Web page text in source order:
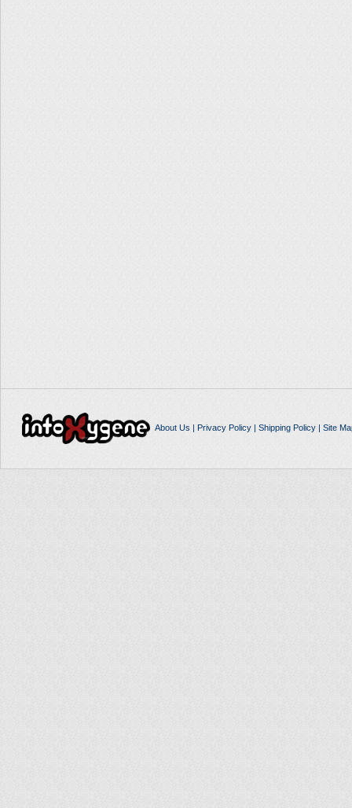
About Us | Privacy Policy| Shipping Policy| Site